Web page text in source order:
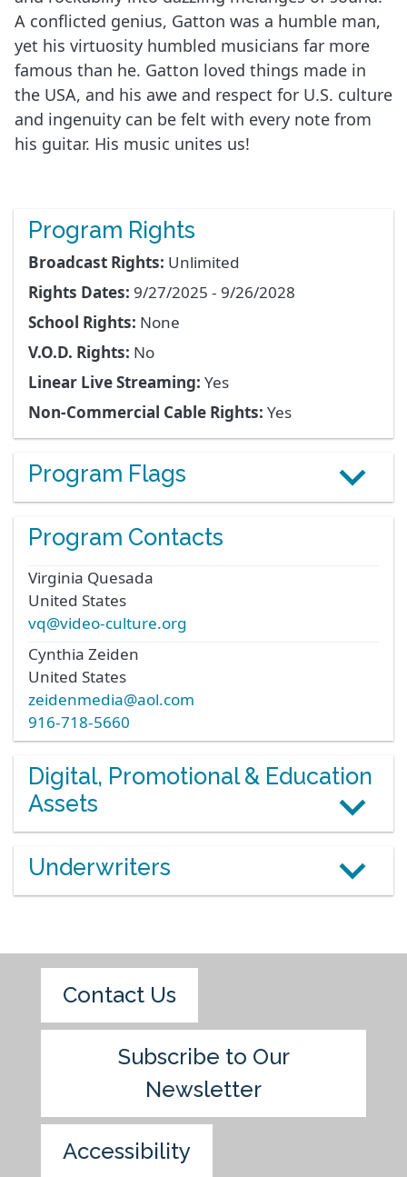
A conflicted genius, Gatton was a humble man,
yet his virtuosity humbled musicians far more
famous than he. Gatton loved things made in
the USA, and his awe and respect for U.S. culture
and ingenuity can be felt with every note from
his guitar. His music unites us!
Program Rights
Broadcast Rights: Unlimited
Rights Dates: 9/27/2025 - 9/26/2028
School Rights: None
V.O.D. Rights: No
Linear Live Streaming: Yes
Non-Commercial Cable Rights: Yes
Program Flags
Program Contacts
Virginia Quesada
United States
vq@video-culture.org
Cynthia Zeiden
United States
zeidenmedia@aol.com
916-718-5660
Digital, Promotional & Education
Assets
Underwriters
Contact Us
Subscribe to Our
Newsletter
Accessibility